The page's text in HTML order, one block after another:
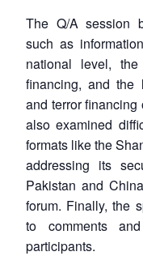
The Q/A session
such as
national level,
financing, and the
and terror financing
also examined
formats like the
addressing its
Pakistan and
forum. Finally, the
to comments
participants.